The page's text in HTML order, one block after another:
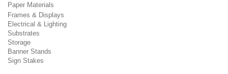
Paper Materials
Frames & Displays
Electrical & Lighting
Substrates
Storage
Banner Stands
Sign Stakes